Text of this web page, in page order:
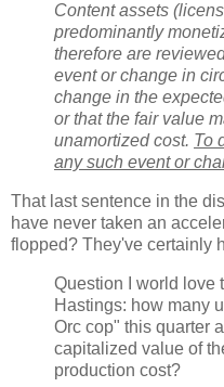
Content assets
predominantly
therefore are
event or change in
change in the
or that the fair value
unamortized cost. To
any such event or
That last sentence in the
have never taken an
flopped? They've certainly
Question I world love
Hastings: how many
Orc cop" this quarter
capitalized value of
production cost?